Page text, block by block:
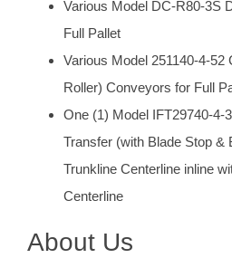
Various Model DC-R80-3S
Full Pallet
Various Model 251140-4-
Roller) Conveyors for Full
One (1) Model IFT29740-4-
Transfer (with Blade Stop &
Trunkline Centerline inline
Centerline
About Us